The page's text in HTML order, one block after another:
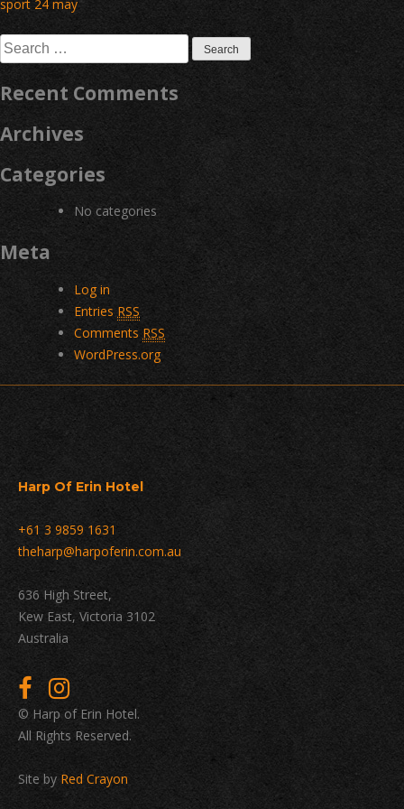
navigation
sport 24 may
Search
for:
Recent Comments
Archives
Categories
No categories
Meta
Log in
Entries RSS
Comments RSS
WordPress.org
Harp Of Erin Hotel
+61 3 9859 1631
theharp@harpoferin.com.au
636 High Street,
Kew East, Victoria 3102
Australia
© Harp of Erin Hotel.
All Rights Reserved.
Site by Red Crayon